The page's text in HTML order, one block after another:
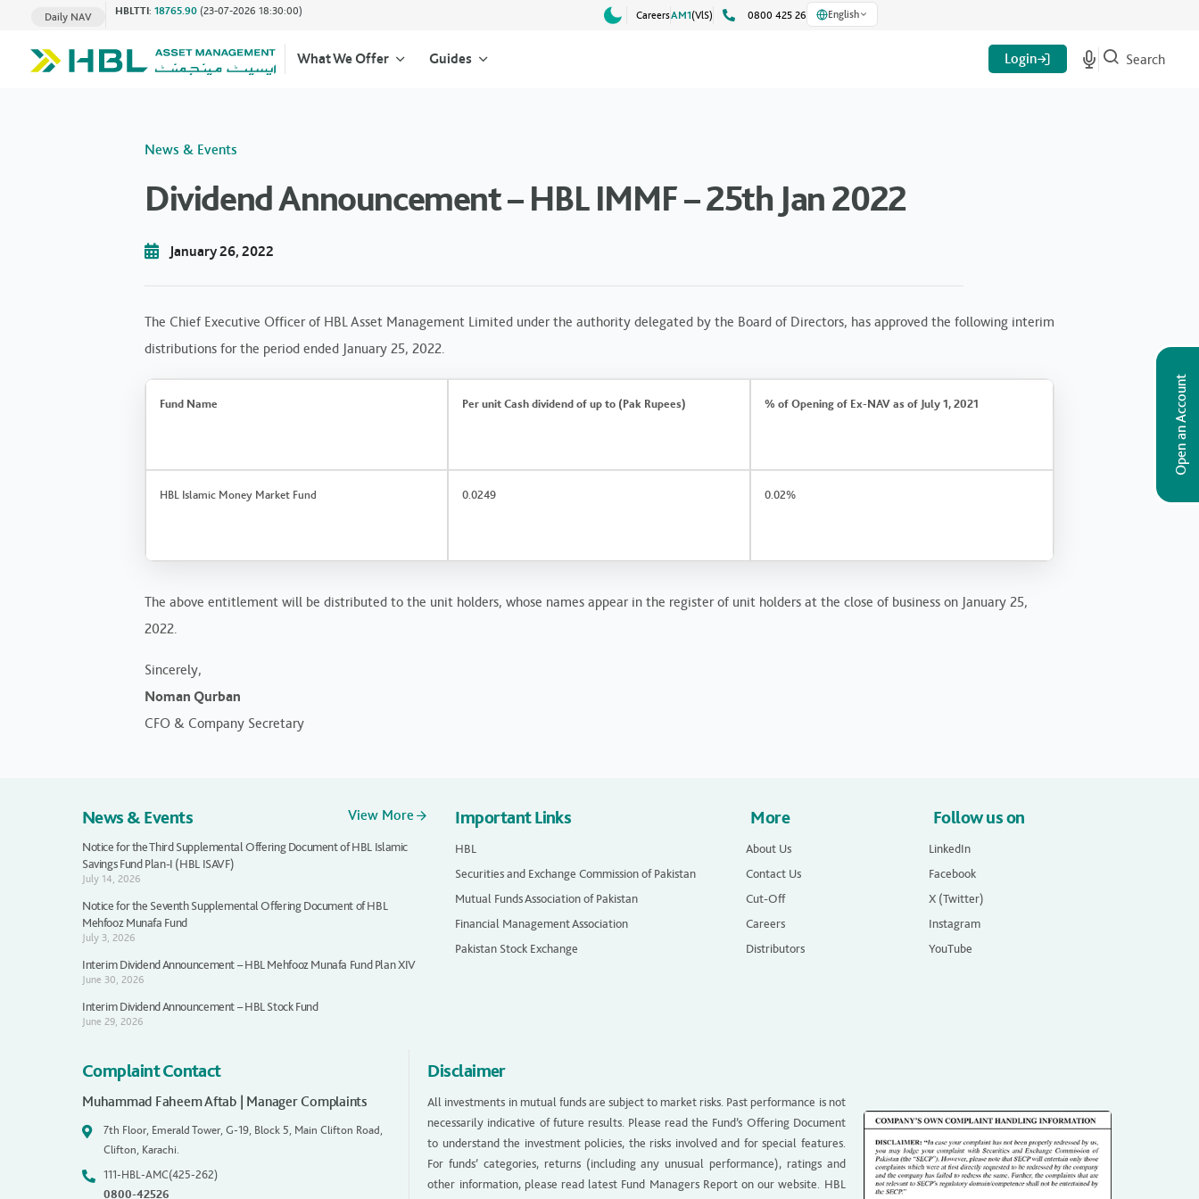
Daily NAV HBLTTI: 18765.90 (23-07-2026 18:30:00) CareersAM1(VlS) 0800 425 26 English
What We Offer Guides
Open an Account
Login Search
News & Events
Dividend Announcement – HBL IMMF – 25th Jan 2022
January 26, 2022
The Chief Executive Officer of HBL Asset Management Limited under the authority delegated by the Board of Directors, has approved the following interim
distributions for the period ended January 25, 2022.
Fund Name Per unit Cash dividend of up to (Pak Rupees) % of Opening of Ex-NAV as of July 1, 2021
HBL Islamic Money Market Fund 0.0249 0.02%
The above entitlement will be distributed to the unit holders, whose names appear in the register of unit holders at the close of business on January 25,
2022.
Sincerely,
Noman Qurban
CFO & Company Secretary
News & Events View More
Notice for the Third Supplemental Offering Document of HBL Islamic
Savings Fund Plan-I (HBL ISAVF)
July 14, 2026
Notice for the Seventh Supplemental Offering Document of HBL
Mehfooz Munafa Fund
July 3, 2026
Interim Dividend Announcement – HBL Mehfooz Munafa Fund Plan XIV
June 30, 2026
Interim Dividend Announcement – HBL Stock Fund
June 29, 2026
Important Links
HBL
Securities and Exchange Commission of Pakistan
Mutual Funds Association of Pakistan
Financial Management Association
Pakistan Stock Exchange
More
About Us
Contact Us
Cut-Off
Careers
Distributors
Follow us on
LinkedIn
Facebook
X (Twitter)
Instagram
YouTube
Complaint Contact
Muhammad Faheem Aftab | Manager Complaints
7th Floor, Emerald Tower, G-19, Block 5, Main Clifton Road,
Clifton, Karachi.
111-HBL-AMC(425-262)
0800-42526
Disclaimer
All investments in mutual funds are subject to market risks. Past performance is not
necessarily indicative of future results. Please read the Fund’s Offering Document
to understand the investment policies, the risks involved and for special features.
For funds’ categories, returns (including any unusual performance), ratings and
other information, please read latest Fund Managers Report on our website. HBL